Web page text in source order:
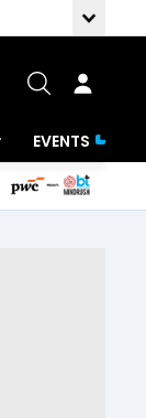
EVENTS